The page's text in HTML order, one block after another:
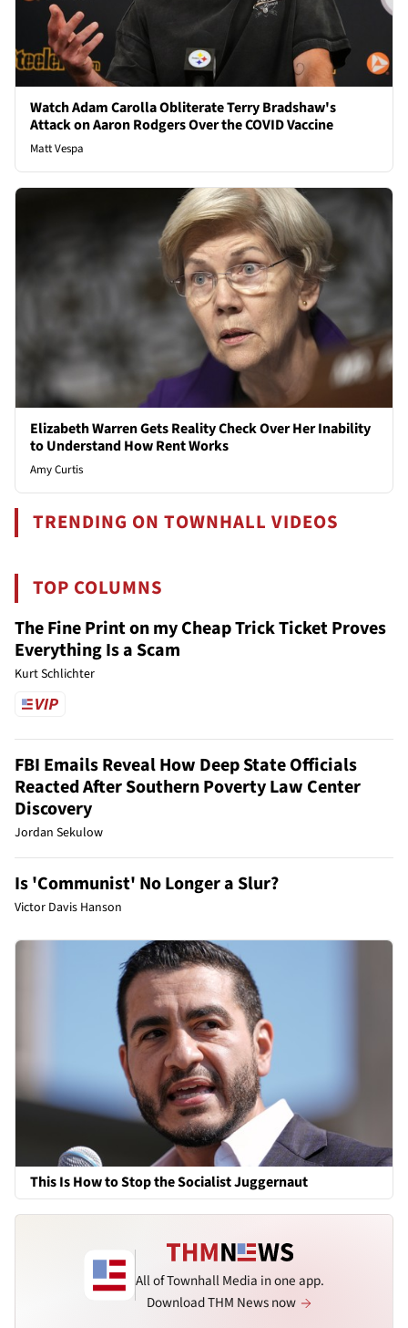
Watch Adam Carolla Obliterate Terry Bradshaw's
Attack on Aaron Rodgers Over the COVID Vaccine
Matt Vespa
Elizabeth Warren Gets Reality Check Over Her Inability
to Understand How Rent Works
Amy Curtis
TRENDING ON TOWNHALL VIDEOS
TOP COLUMNS
The Fine Print on my Cheap Trick Ticket Proves
Everything Is a Scam
Kurt Schlichter
FBI Emails Reveal How Deep State Officials
Reacted After Southern Poverty Law Center
Discovery
Jordan Sekulow
Is 'Communist' No Longer a Slur?
Victor Davis Hanson
This Is How to Stop the Socialist Juggernaut
All of Townhall Media in one app.
Download THM News now